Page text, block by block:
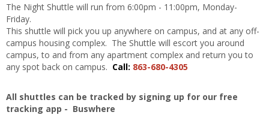
The Night Shuttle will run from 6:00pm - 11:00pm, Monday-
Friday.
This shuttle will pick you up anywhere on campus, and at any off-
campus housing complex. The Shuttle will escort you around
campus, to and from any apartment complex and return you to
any spot back on campus. Call: 863-680-4305
All shuttles can be tracked by signing up for our free
tracking app - Buswhere